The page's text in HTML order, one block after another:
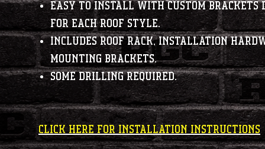
Easy to install with custom brackets
for each roof style.
Includes roof rack, installation
mounting brackets.
Some drilling required.
CLICK HERE FOR INSTALLATION INSTRUCTIONS